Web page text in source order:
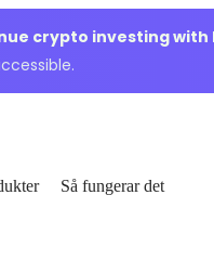
crypto investing with
Så fungerar det